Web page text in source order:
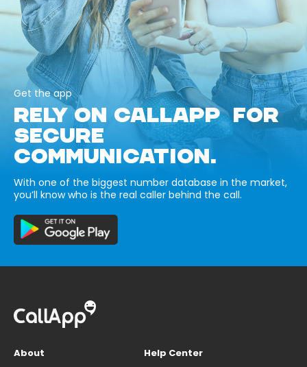
Get the app
RELY ON CALLAPP FOR
SECURE
COMMUNICATION.
With one of the biggest number database in the market,
you’ll know who is the real caller behind the call.
About
Help Center